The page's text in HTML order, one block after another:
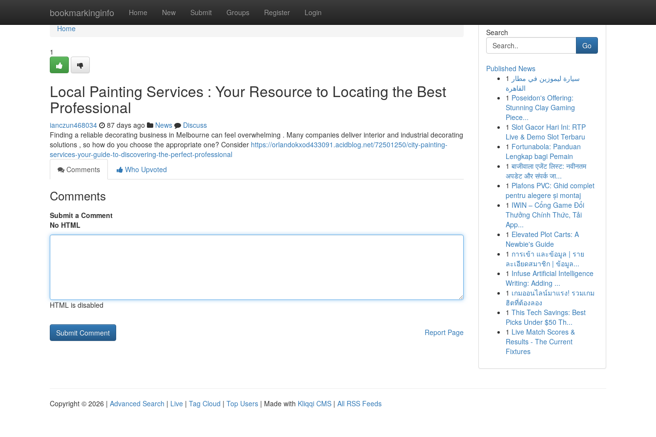
bookmarkinginfo Home New Submit Groups Register Login
Home
Home
1
Local Painting Services : Your Resource to Locating the Best
Professional
ianczun468034 87 days ago News
Discuss
Finding a reliable decorating business in Melbourne can feel overwhelming . Many companies deliver interior and industrial decorating
solutions , so how do you choose the appropriate one? Consider https://orlandokxod433091.acidblog.net/72501250/city-painting-
services-your-guide-to-discovering-the-perfect-professional
Comments
Who Upvoted
Comments
Submit a Comment
No HTML
HTML is disabled
Report Page
Search
Go
Published News
1 سيارة ليموزين في مطار
القاهرة
1 Poseidon's Offering:
Stunning Clay Gaming
Piece...
1 Slot Gacor Hari Ini: RTP
Live & Demo Slot Terbaru
1 Fortunabola: Panduan
Lengkap bagi Pemain
1 बाजीवाला एजेंट लिस्ट: नवीनतम
अपडेट और संपर्क जा...
1 Plafons PVC: Ghid complet
pentru alegere și montaj
1 IWIN – Cổng Game Đổi
Thưởng Chính Thức, Tải
App...
1 Elevated Plot Carts: A
Newbie's Guide
1 การเข้า และข้อมูล | ราย
ละเอียดสมาชิก | ข้อมูล...
1 Infuse Artificial Intelligence
Writing: Adding ...
1 เกมออนไลน์มาแรง! รวมเกม
ฮิตที่ต้องลอง
1 This Tech Savings: Best
Picks Under $50 Th...
1 Live Match Scores &
Results - The Current
Fixtures
Copyright © 2026 | Advanced Search | Live | Tag Cloud | Top Users | Made with Kliqqi CMS | All RSS Feeds